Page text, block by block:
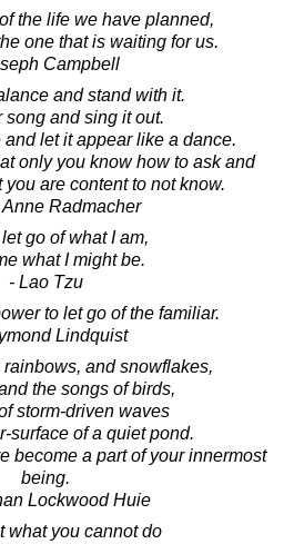
the life we have planned,
one that is waiting for us.
Campbell
and stand with it.
song and sing it out.
let it appear like a dance.
only you know how to ask and
are content to not know.
Anne Radmacher
go of what I am,
what I might be.
- Lao Tzu
to let go of the familiar.
Lindquist
and snowflakes,
the songs of birds,
storm-driven waves
surface of a quiet pond.
become a part of your innermost
being.
Lockwood Huie
what you cannot do